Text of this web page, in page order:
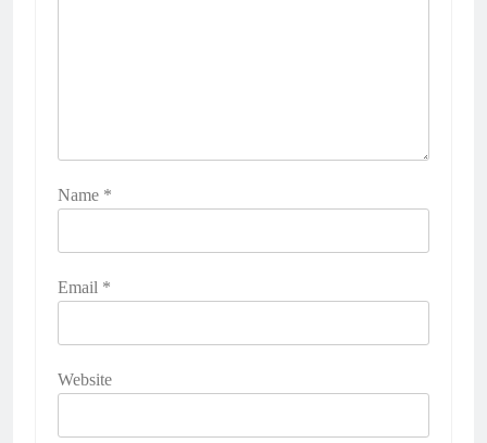
Name *
Email *
Website